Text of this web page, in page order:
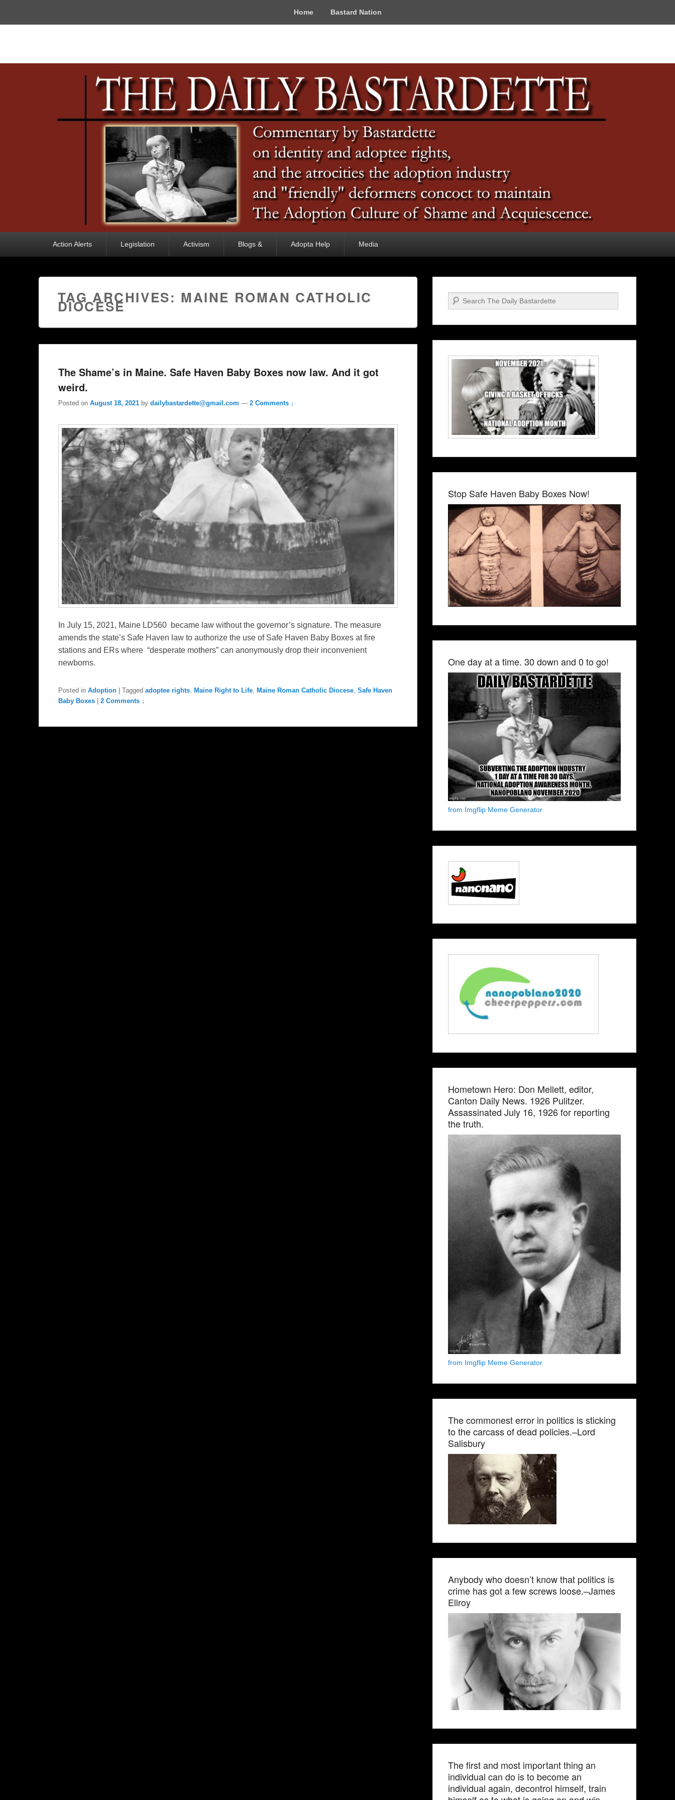
Home Bastard Nation
Action Alerts Legislation Activism Blogs & Adopta Help Media
TAG ARCHIVES: MAINE ROMAN CATHOLIC
DIOCESE
The Shame’s in Maine. Safe Haven Baby Boxes now law. And it got
weird.
Posted on August 18, 2021 by dailybastardette@gmail.com — 2 Comments ↓
In July 15, 2021, Maine LD560 became law without the governor’s signature. The measure
amends the state’s Safe Haven law to authorize the use of Safe Haven Baby Boxes at fire
stations and ERs where “desperate mothers” can anonymously drop their inconvenient
newborns.
Posted in Adoption Tagged adoptee rights, Maine Right to Life, Maine Roman Catholic Diocese, Safe Haven
Baby Boxes
2 Comments ↓
Search
Stop Safe Haven Baby Boxes Now!
One day at a time. 30 down and 0 to go!
from Imgflip Meme Generator
Hometown Hero: Don Mellett, editor,
Canton Daily News. 1926 Pulitzer.
Assassinated July 16, 1926 for reporting
the truth.
from Imgflip Meme Generator
The commonest error in politics is sticking
to the carcass of dead policies.–Lord
Salisbury
Anybody who doesn’t know that politics is
crime has got a few screws loose.–James
Ellroy
The first and most important thing an
individual can do is to become an
individual again, decontrol himself, train